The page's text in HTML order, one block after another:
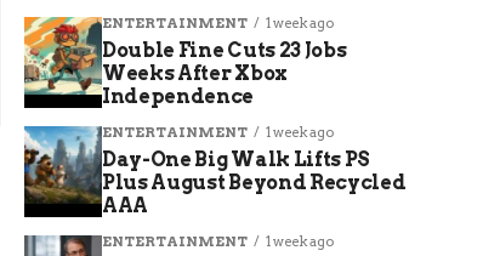
ENTERTAINMENT 1 week ago
Double Fine Cuts 23 Jobs
Weeks After Xbox
Independence
ENTERTAINMENT 1 week ago
Day-One Big Walk Lifts PS
Plus August Beyond Recycled
AAA
ENTERTAINMENT 1 week ago